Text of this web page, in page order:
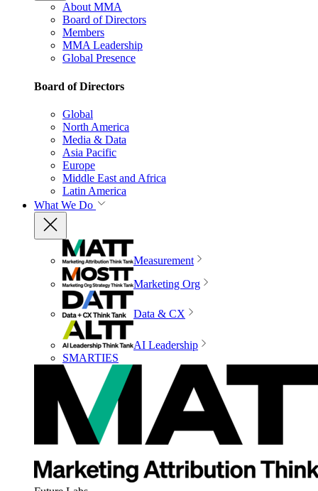
About MMA
Board of Directors
Members
MMA Leadership
Global Presence
Board of Directors
Global
North America
Media & Data
Asia Pacific
Europe
Middle East and Africa
Latin America
What We Do
Measurement
Marketing Org
Data & CX
AI Leadership
SMARTIES